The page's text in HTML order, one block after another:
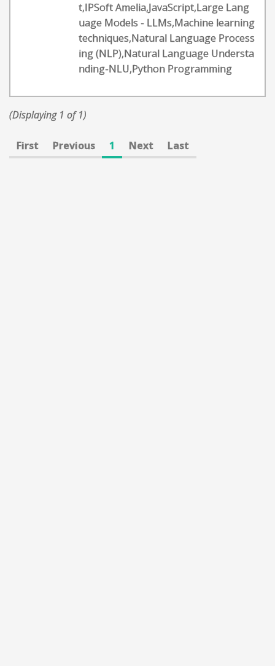
t,IPSoft Amelia,JavaScript,Large Lang
uage Models - LLMs,Machine learning
techniques,Natural Language Process
ing (NLP),Natural Language Understa
nding-NLU,Python Programming
(Displaying 1 of 1)
First Previous 1 Next Last